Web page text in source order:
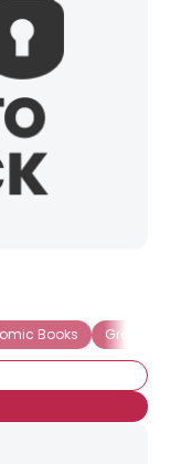
Books Graphic